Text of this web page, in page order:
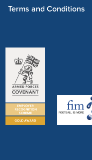
Terms and Conditions